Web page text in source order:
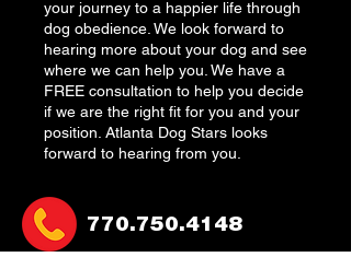
your journey to a happier life through
dog obedience. We look forward to
hearing more about your dog and see
where we can help you. We have a
FREE consultation to help you decide
if we are the right fit for you and your
position. Atlanta Dog Stars looks
forward to hearing from you.
770.750.4148